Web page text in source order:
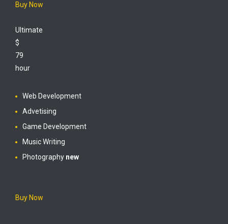
Buy Now
Ultimate
$
79
hour
Web Development
Advetising
Game Development
Music Writing
Photography new
Buy Now